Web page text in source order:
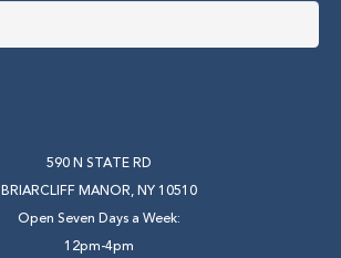
590 N STATE RD
BRIARCLIFF MANOR, NY 10510
Open Seven Days a Week:
12pm-4pm